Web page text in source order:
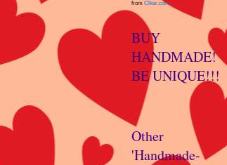
from Clker.com
BUY
HANDMADE!
BE UNIQUE!!!
Other
'Handmade-